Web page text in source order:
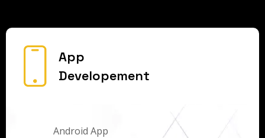
App
Developement
Android App